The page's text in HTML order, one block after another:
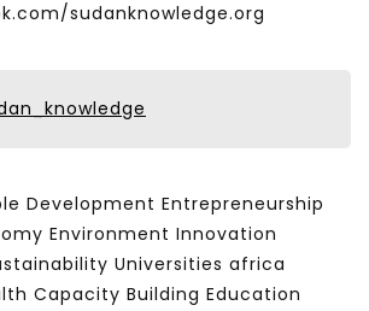
sudanknowledge.org
Development Entrepreneurship
Environment Innovation
Universities africa
Capacity Building Education